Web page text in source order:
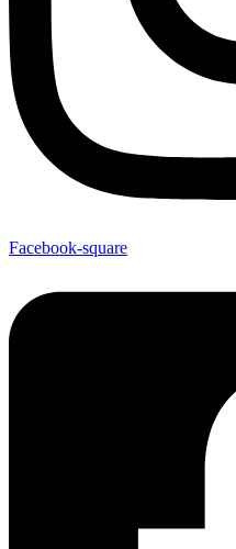
Facebook-square